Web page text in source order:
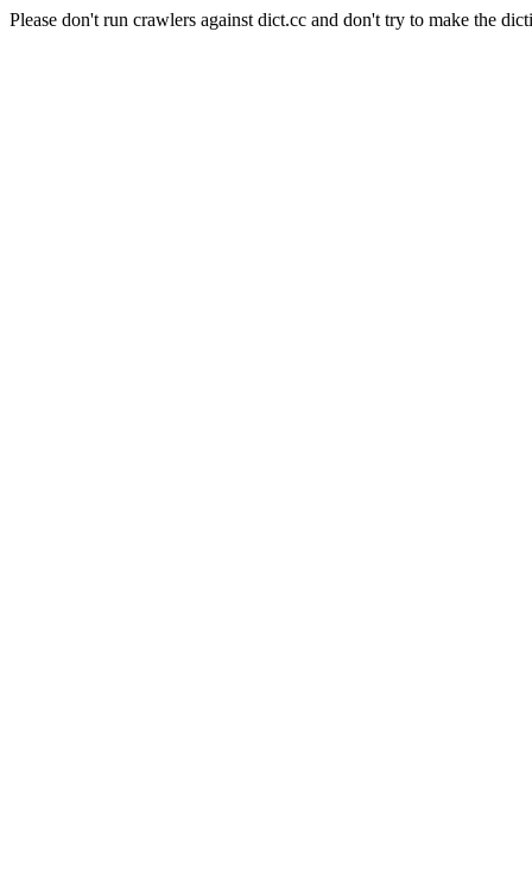
Please don't run crawlers against dict.cc and don't try to make the